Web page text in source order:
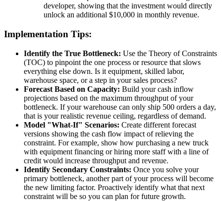
developer, showing that the investment would directly
unlock an additional $10,000 in monthly revenue.
Implementation Tips:
Identify the True Bottleneck: Use the Theory of Constraints
(TOC) to pinpoint the one process or resource that slows
everything else down. Is it equipment, skilled labor,
warehouse space, or a step in your sales process?
Forecast Based on Capacity: Build your cash inflow
projections based on the maximum throughput of your
bottleneck. If your warehouse can only ship 500 orders a day,
that is your realistic revenue ceiling, regardless of demand.
Model "What-If" Scenarios: Create different forecast
versions showing the cash flow impact of relieving the
constraint. For example, show how purchasing a new truck
with equipment financing or hiring more staff with a line of
credit would increase throughput and revenue.
Identify Secondary Constraints: Once you solve your
primary bottleneck, another part of your process will become
the new limiting factor. Proactively identify what that next
constraint will be so you can plan for future growth.